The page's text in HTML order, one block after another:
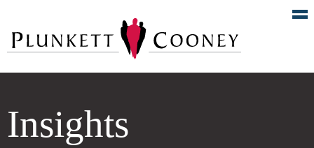
Insights